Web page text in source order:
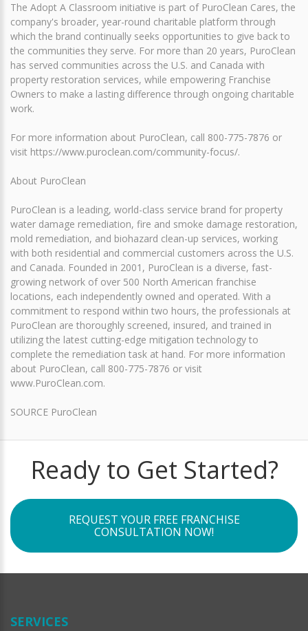
The Adopt A Classroom initiative is part of PuroClean Cares, the
company's broader, year-round charitable platform through
which the brand continually seeks opportunities to give back to
the communities they serve. For more than 20 years, PuroClean
has served communities across the U.S. and Canada with
property restoration services, while empowering Franchise
Owners to make a lasting difference through ongoing charitable
work.
For more information about PuroClean, call 800-775-7876 or
visit https://www.puroclean.com/community-focus/.
About PuroClean
PuroClean is a leading, world-class service brand for property
water damage remediation, fire and smoke damage restoration,
mold remediation, and biohazard clean-up services, working
with both residential and commercial customers across the U.S.
and Canada. Founded in 2001, PuroClean is a diverse, fast-
growing network of over 500 North American franchise
locations, each independently owned and operated. With a
commitment to respond within two hours, the professionals at
PuroClean are thoroughly screened, insured, and trained in
utilizing the latest cutting-edge mitigation technology to
complete the remediation task at hand. For more information
about PuroClean, call 800-775-7876 or visit
www.PuroClean.com.
SOURCE PuroClean
Ready to Get Started?
REQUEST YOUR FREE FRANCHISE
CONSULTATION NOW!
SERVICES